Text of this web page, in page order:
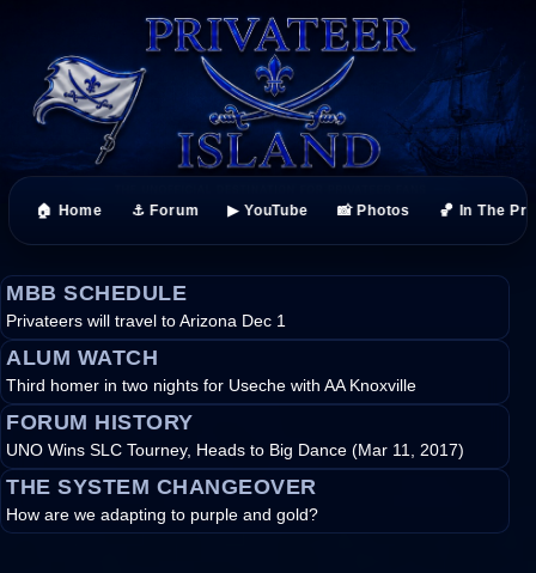
🏠 Home ⚓ Forum ▶ YouTube 📸 Photos 🏀 In The
MBB SCHEDULE
Privateers will travel to Arizona Dec 1
ALUM WATCH
Third homer in two nights for Useche with AA Knoxville
FORUM HISTORY
UNO Wins SLC Tourney, Heads to Big Dance (Mar 11, 2017)
THE SYSTEM CHANGEOVER
How are we adapting to purple and gold?